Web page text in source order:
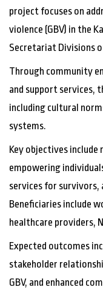
project focuses on
violence (GBV) in the
Secretariat Divisions
Through community
and support services,
including cultural
systems.
Key objectives include
empowering
services for survivors,
Beneficiaries include
healthcare providers,
Expected outcomes
stakeholder
GBV, and enhanced